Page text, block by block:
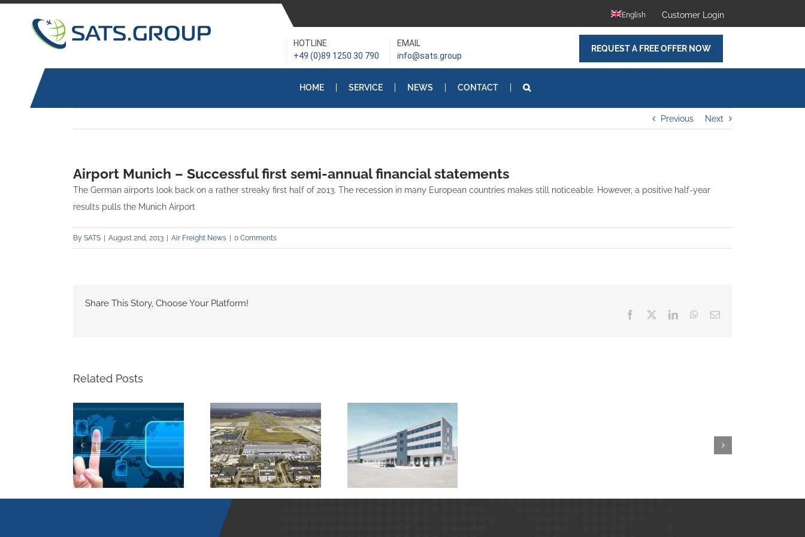
English Customer Login
HOTLINE
+49 (0)89 1250 30 790
EMAIL
info@sats.group
REQUEST A FREE OFFER NOW
HOME SERVICE NEWS CONTACT
Previous Next
Airport Munich – Successful first semi-annual financial statements
The German airports look back on a rather streaky first half of 2013. The recession in many European countries makes still noticeable. However, a positive half-year
results pulls the Munich Airport
By SATS | August 2nd, 2013 | Air Freight News | 0 Comments
Share This Story, Choose Your Platform!
Facebook LinkedInWhatsApp
Email
Related Posts
Airport Hamburg –
Airfreight onto a
growth course
Airport Berlin –
Cargo Center